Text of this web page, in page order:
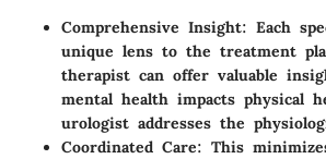
Comprehensive Insight: Each
unique lens to the treatment
therapist can offer valuable
mental health impacts physical
urologist addresses the
Coordinated Care: This